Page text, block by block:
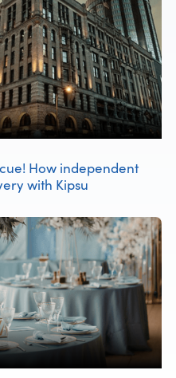
How independent
with Kipsu